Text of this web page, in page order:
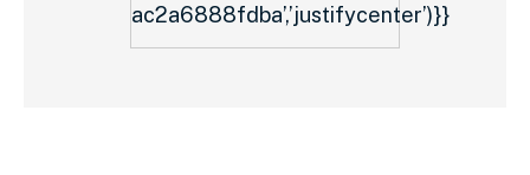
ac2a6888fdba’,’justifycenter’)}}